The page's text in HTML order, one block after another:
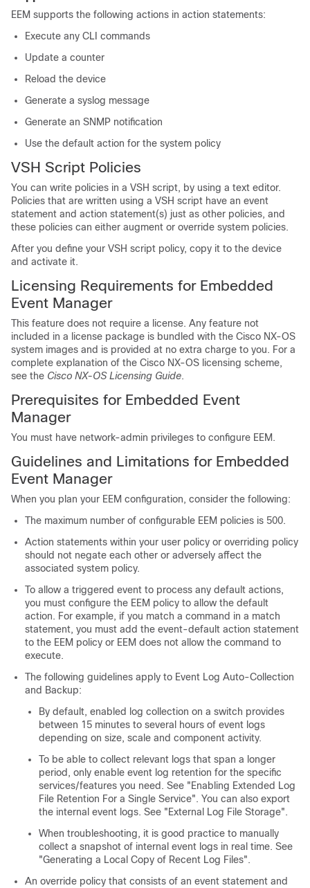
EEM supports the following actions in action statements:
Execute any CLI commands
Update a counter
Reload the device
Generate a syslog message
Generate an SNMP notification
Use the default action for the system policy
VSH Script Policies
You can write policies in a VSH script, by using a text editor.
Policies that are written using a VSH script have an event
statement and action statement(s) just as other policies, and
these policies can either augment or override system policies.
After you define your VSH script policy, copy it to the device
and activate it.
Licensing Requirements for Embedded
Event Manager
This feature does not require a license. Any feature not
included in a license package is bundled with the Cisco NX-OS
system images and is provided at no extra charge to you. For a
complete explanation of the Cisco NX-OS licensing scheme,
see the Cisco NX-OS Licensing Guide.
Prerequisites for Embedded Event
Manager
You must have network-admin privileges to configure EEM.
Guidelines and Limitations for Embedded
Event Manager
When you plan your EEM configuration, consider the following:
The maximum number of configurable EEM policies is 500.
Action statements within your user policy or overriding policy
should not negate each other or adversely affect the
associated system policy.
To allow a triggered event to process any default actions,
you must configure the EEM policy to allow the default
action. For example, if you match a command in a match
statement, you must add the event-default action statement
to the EEM policy or EEM does not allow the command to
execute.
The following guidelines apply to Event Log Auto-Collection
and Backup:
By default, enabled log collection on a switch provides
between 15 minutes to several hours of event logs
depending on size, scale and component activity.
To be able to collect relevant logs that span a longer
period, only enable event log retention for the specific
services/features you need. See "Enabling Extended Log
File Retention For a Single Service". You can also export
the internal event logs. See "External Log File Storage".
When troubleshooting, it is good practice to manually
collect a snapshot of internal event logs in real time. See
"Generating a Local Copy of Recent Log Files".
An override policy that consists of an event statement and